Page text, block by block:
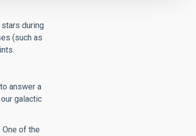
during
(such as
answer a
galactic
of the